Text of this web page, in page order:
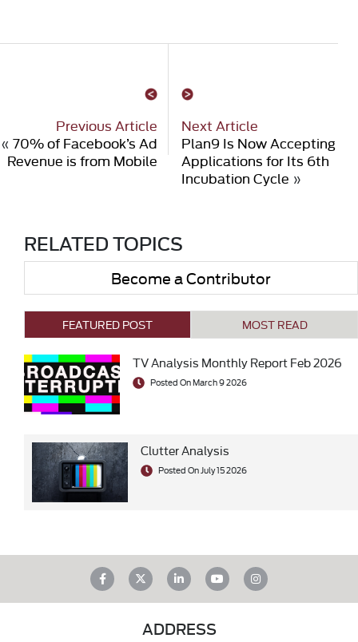
Previous Article
« 70% of Facebook’s Ad
Revenue is from Mobile
Next Article
Plan9 Is Now Accepting
Applications for Its 6th
Incubation Cycle »
RELATED TOPICS
Become a Contributor
FEATURED POST MOST READ
TV Analysis Monthly Report Feb 2026
Posted On March 9 2026
Clutter Analysis
Posted On July 15 2026
ADDRESS